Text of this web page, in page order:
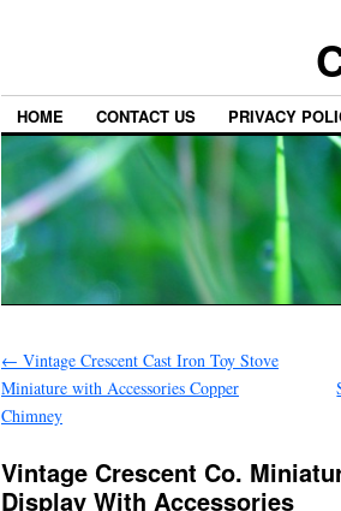
HOME CONTACT US PRIVACY
← Vintage Crescent Cast Iron Toy Stove
Miniature with Accessories Copper
Chimney
Vintage Crescent Co.
Display With Accessories